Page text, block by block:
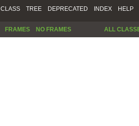
CLASS TREE DEPRECATED INDEX HELP
FRAMES NO FRAMES ALL